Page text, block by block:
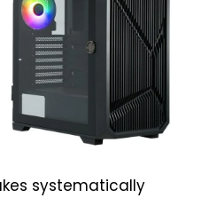
systematically